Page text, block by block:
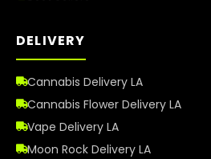
DELIVERY
Cannabis Delivery LA
Cannabis Flower Delivery LA
Vape Delivery LA
Moon Rock Delivery LA